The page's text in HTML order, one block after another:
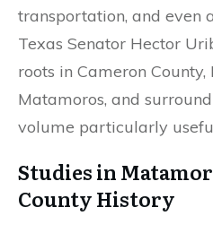
transportation, and even
Texas Senator Hector
roots in Cameron County,
Matamoros, and
volume particularly
Studies in
County History